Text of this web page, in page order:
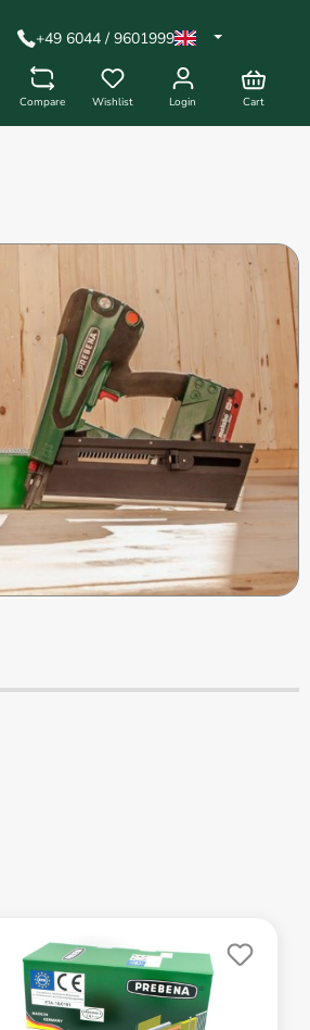
+49 6044 / 9601999
Compare Wishlist Login Cart